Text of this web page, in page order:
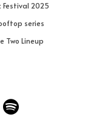
2025
series
Two Lineup